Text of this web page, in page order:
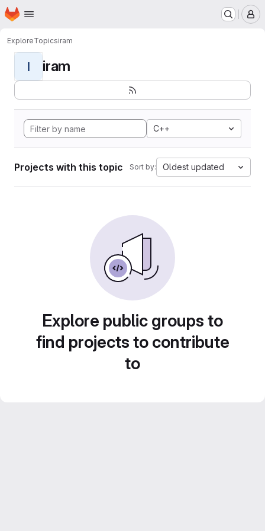
Skip to main content
Homepage
ExploreTopicsiram
I iram
C++
Projects with this topic Sort by: Oldest updated
Explore public groups to
find projects to contribute
to